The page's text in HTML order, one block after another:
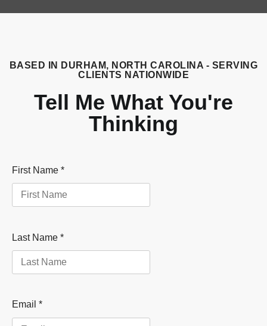
BASED IN DURHAM, NORTH CAROLINA - SERVING
CLIENTS NATIONWIDE
Tell Me What You're
Thinking
First Name *
Last Name *
Email *